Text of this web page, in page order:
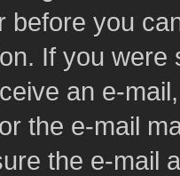
before you
If you
an e-
the e-mail
the e-mail